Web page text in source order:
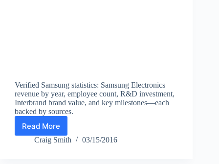
Verified Samsung statistics: Samsung Electronics
revenue by year, employee count, R&D investment,
Interbrand brand value, and key milestones—each
backed by sources.
Read More
Samsung
Statistics
Craig Smith 03/15/2016